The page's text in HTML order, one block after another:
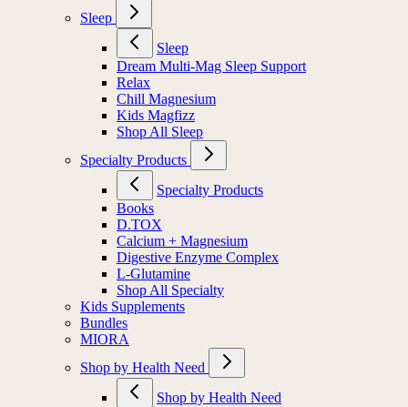
Sleep
Sleep
Dream Multi-Mag Sleep Support
Relax
Chill Magnesium
Kids Magfizz
Shop All Sleep
Specialty Products
Specialty Products
Books
D.TOX
Calcium + Magnesium
Digestive Enzyme Complex
L-Glutamine
Shop All Specialty
Kids Supplements
Bundles
MIORA
Shop by Health Need
Shop by Health Need